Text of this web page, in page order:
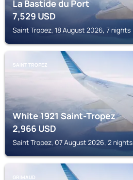
La Bastide du Port
7,529USD
Saint Tropez, 18 August 2026, 7 nights
SAINT TROPEZ
White 1921 Saint-Tropez
2,966USD
Saint Tropez, 07 August 2026, 2 nights
GRIMAUD